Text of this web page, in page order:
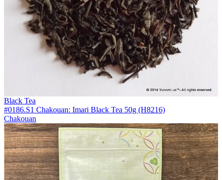
Black Tea
#0186.S1 Chakouan: Imari Black Tea 50g (H8216)
Chakouan